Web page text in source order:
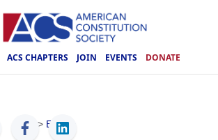
ACS CHAPTERS JOIN EVENTS DONATE
ACS > Events